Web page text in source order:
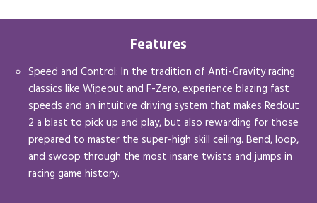
Features
Speed and Control: In the tradition of Anti-Gravity racing
classics like Wipeout and F-Zero, experience blazing fast
speeds and an intuitive driving system that makes Redout
2 a blast to pick up and play, but also rewarding for those
prepared to master the super-high skill ceiling. Bend, loop,
and swoop through the most insane twists and jumps in
racing game history.